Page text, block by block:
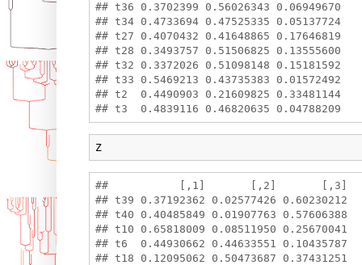
## t36 0.3702399 0.56026343 0.06949670
## t34 0.4733694 0.47525335 0.05137724
## t27 0.4070432 0.41648865 0.17646819
## t28 0.3493757 0.51506825 0.13555600
## t32 0.3372026 0.51098148 0.15181592
## t33 0.5469213 0.43735383 0.01572492
## t2  0.4490903 0.21609825 0.33481144
Z
##           [,1]       [,2]       [,3]
## t39 0.37192362 0.02577426 0.60230212
## t40 0.40485849 0.01907763 0.57606388
## t10 0.65818009 0.08511950 0.25670041
## t6  0.44930662 0.44633551 0.10435787
## t18 0.12095062 0.50473687 0.37431251